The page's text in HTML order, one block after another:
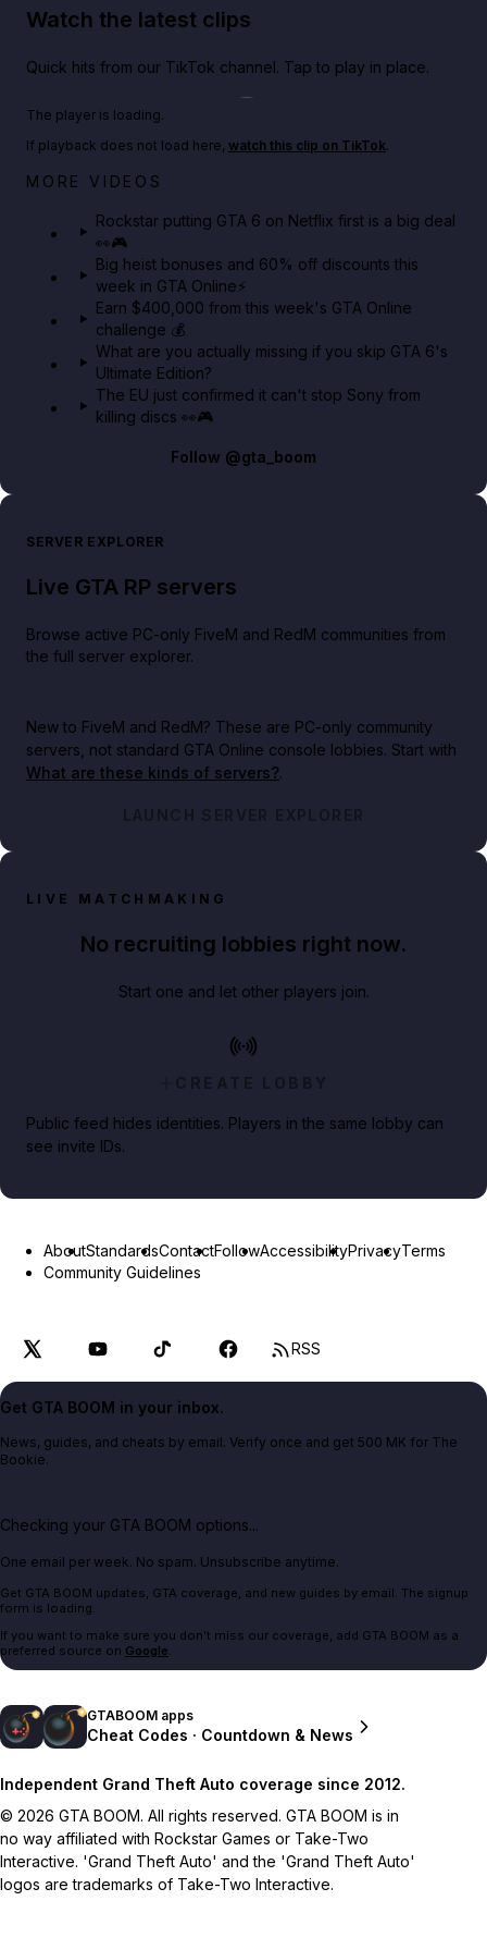
Watch the latest clips
Quick hits from our TikTok channel. Tap to play in place.
Netflix rep just confirmed creators can react to the
The player is loading.
If playback does not load here, watch this clip on TikTok.
MORE VIDEOS
Rockstar putting GTA 6 on Netflix first is a big deal
👀🎮
Big heist bonuses and 60% off discounts this
week in GTA Online⚡
Earn $400,000 from this week's GTA Online
challenge 💰
What are you actually missing if you skip GTA 6's
Ultimate Edition?
The EU just confirmed it can't stop Sony from
killing discs 👀🎮
Follow @gta_boom
SERVER EXPLORER
Live GTA RP servers
Browse active PC-only FiveM and RedM communities from
the full server explorer.
New to FiveM and RedM? These are PC-only community
servers, not standard GTA Online console lobbies. Start with
What are these kinds of servers?.
LAUNCH SERVER EXPLORER
LIVE MATCHMAKING
No recruiting lobbies right now.
Start one and let other players join.
CREATE LOBBY
Public feed hides identities. Players in the same lobby can
see invite IDs.
AboutStandardsContactFollowAccessibilityPrivacyTerms
Community Guidelines
RSS
Get GTA BOOM in your inbox.
News, guides, and cheats by email. Verify once and get 500 MK for The
Bookie.
Checking your GTA BOOM options...
One email per week. No spam. Unsubscribe anytime.
Get GTA BOOM updates, GTA coverage, and new guides by email. The signup
form is loading.
If you want to make sure you don't miss our coverage, add GTA BOOM as a
preferred source on Google.
GTABOOM apps
Cheat Codes · Countdown & News
Independent Grand Theft Auto coverage since 2012.
© 2026 GTA BOOM. All rights reserved. GTA BOOM is in
no way affiliated with Rockstar Games or Take-Two
Interactive. 'Grand Theft Auto' and the 'Grand Theft Auto'
logos are trademarks of Take-Two Interactive.